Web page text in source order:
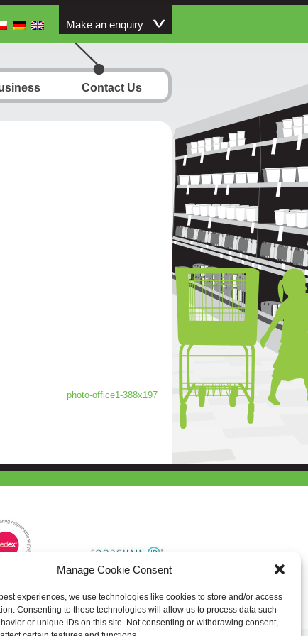
Manage Cookie Consent
experiences, we use technologies like cookies to store and/or access
Consenting to these technologies will allow us to process data such
or unique IDs on this site. Not consenting or withdrawing consent,
Make an enquiry
Contact Us
photo-office1-388x197